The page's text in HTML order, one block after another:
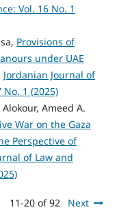
Vol. 16 No. 1
Provisions of
under UAE
Jordanian Journal of
1 (2025)
Ameed A.
War on the Gaza
Perspective of
of Law and
11-20 of 92 Next